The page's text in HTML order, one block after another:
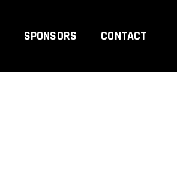
SPONSORS CONTACT